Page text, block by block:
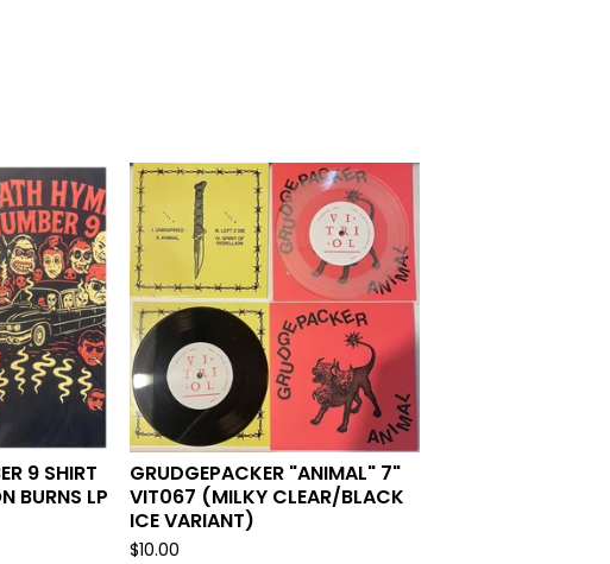
9 SHIRT
BURNS LP
GRUDGEPACKER "ANIMAL" 7"
VIT067 (MILKY CLEAR/BLACK
ICE VARIANT)
$10.00